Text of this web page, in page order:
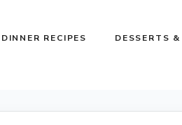
DINNER RECIPES DESSERTS